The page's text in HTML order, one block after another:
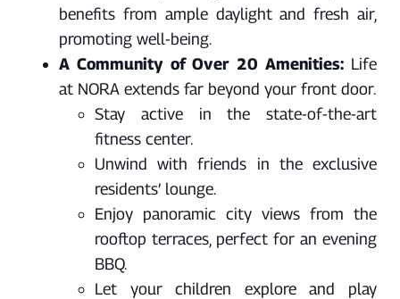
benefits from ample daylight and fresh air,
promoting well-being.
A Community of Over 20 Amenities: Life
at NORA extends far beyond your front door.
Stay active in the state-of-the-art
fitness center.
Unwind with friends in the exclusive
residents’ lounge.
Enjoy panoramic city views from the
rooftop terraces, perfect for an evening
BBQ.
Let your children explore and play